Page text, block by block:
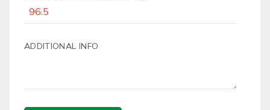
ADDITIONAL INFO